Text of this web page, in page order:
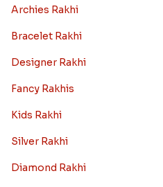
Archies Rakhi
Bracelet Rakhi
Designer Rakhi
Fancy Rakhis
Kids Rakhi
Silver Rakhi
Diamond Rakhi